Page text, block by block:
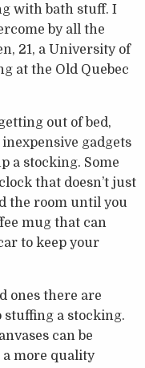
with bath stuff. I
by all the
21, a University of
at the Old Quebec
out of bed,
gadgets
a stocking. Some
that doesn’t just
the room until you
mug that can
to keep your
ones there are
stuffing a stocking.
can be
more quality